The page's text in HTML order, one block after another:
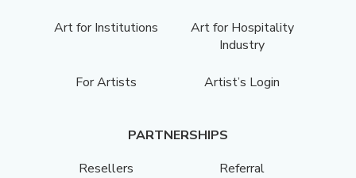
Art for Institutions
Art for Hospitality
Industry
For Artists Artist’s Login
PARTNERSHIPS
Resellers
Referral